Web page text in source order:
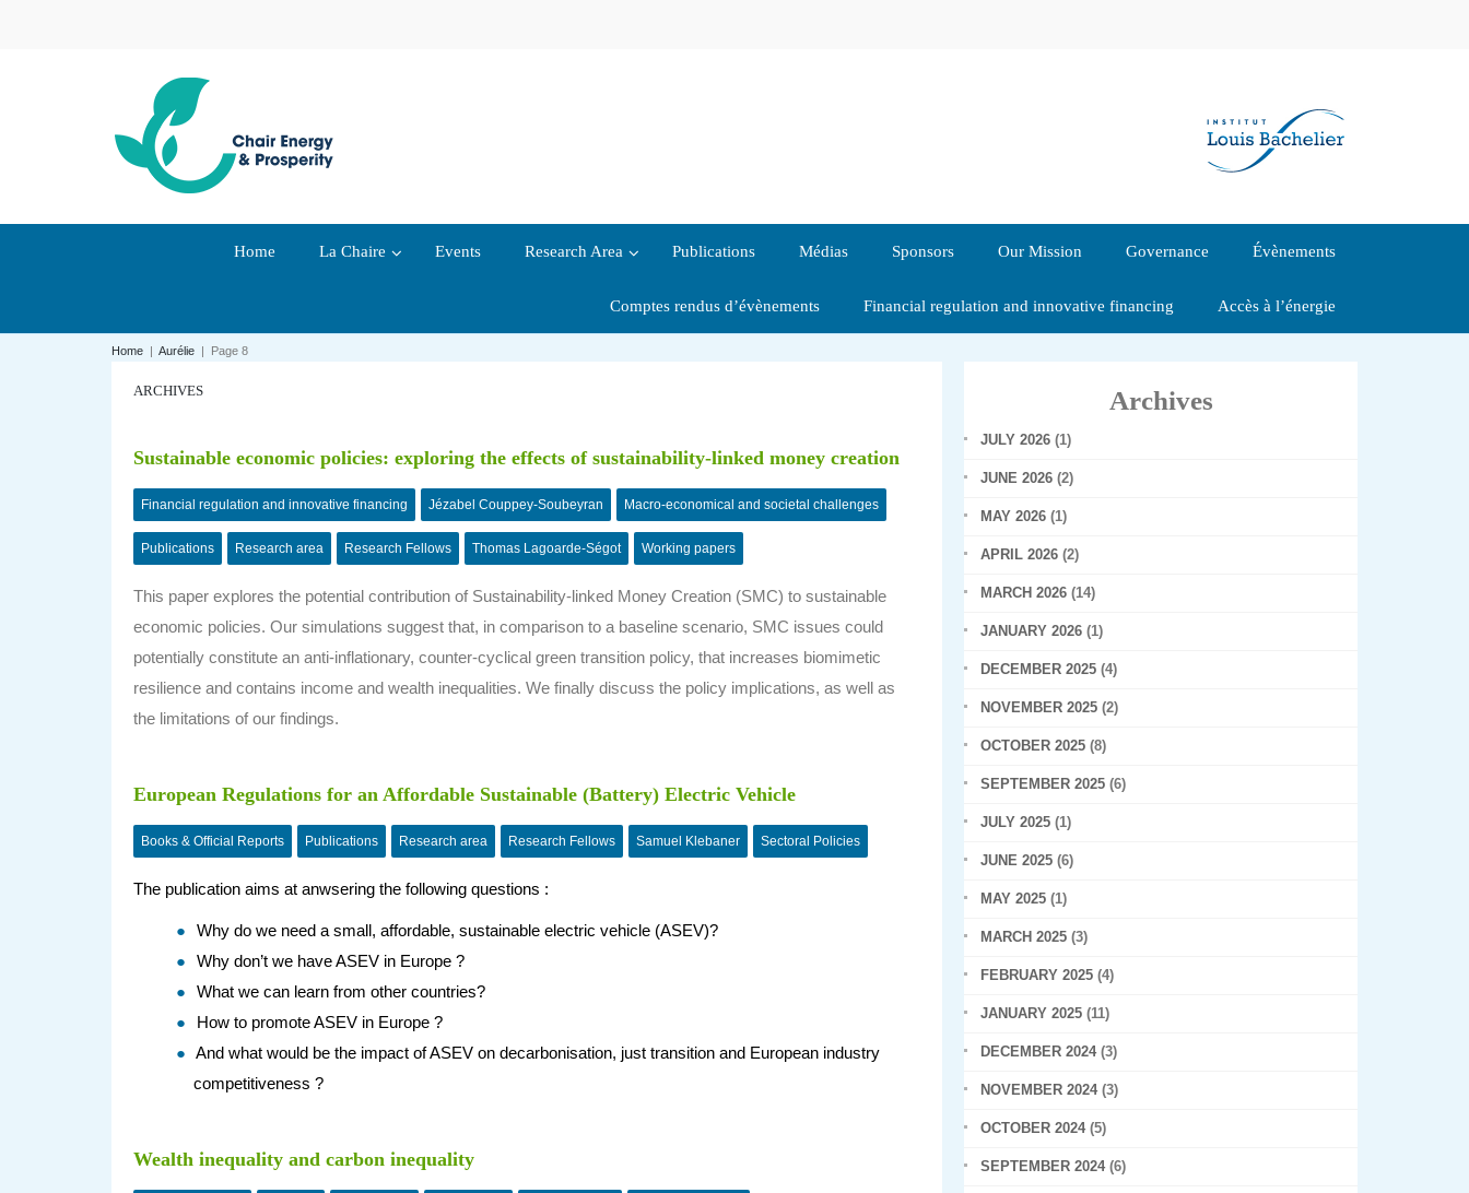
Home La Chaire Events Research Area Publications Médias Sponsors Our Mission Governance Évènements
Comptes rendus d’évènements Financial regulation and innovative financing Accès à l’énergie
Home | Aurélie | Page 8
ARCHIVES
Sustainable economic policies: exploring the effects of sustainability-linked money creation
Financial regulation and innovative financing Jézabel Couppey-Soubeyran Macro-economical and societal challenges
Publications Research area Research Fellows Thomas Lagoarde-Ségot Working papers
This paper explores the potential contribution of Sustainability-linked Money Creation (SMC) to sustainable
economic policies. Our simulations suggest that, in comparison to a baseline scenario, SMC issues could
potentially constitute an anti-inflationary, counter-cyclical green transition policy, that increases biomimetic
resilience and contains income and wealth inequalities. We finally discuss the policy implications, as well as
the limitations of our findings.
European Regulations for an Affordable Sustainable (Battery) Electric Vehicle
Books & Official Reports Publications Research area Research Fellows Samuel Klebaner Sectoral Policies
The publication aims at anwsering the following questions :
Why do we need a small, affordable, sustainable electric vehicle (ASEV)?
Why don’t we have ASEV in Europe ?
What we can learn from other countries?
How to promote ASEV in Europe ?
And what would be the impact of ASEV on decarbonisation, just transition and European industry
competitiveness ?
Wealth inequality and carbon inequality
Archives
JULY 2026 (1)
JUNE 2026 (2)
MAY 2026 (1)
APRIL 2026 (2)
MARCH 2026 (14)
JANUARY 2026 (1)
DECEMBER 2025 (4)
NOVEMBER 2025 (2)
OCTOBER 2025 (8)
SEPTEMBER 2025 (6)
JULY 2025 (1)
JUNE 2025 (6)
MAY 2025 (1)
MARCH 2025 (3)
FEBRUARY 2025 (4)
JANUARY 2025 (11)
DECEMBER 2024(3)
NOVEMBER 2024(3)
OCTOBER 2024(5)
SEPTEMBER 2024(6)